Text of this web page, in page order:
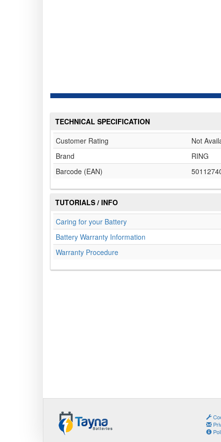
TECHNICAL SPECIFICATION
Customer Rating
Not
Brand
RING
Barcode (EAN)
TUTORIALS / INFO
Caring for your Battery
Battery Warranty Information
Warranty Procedure